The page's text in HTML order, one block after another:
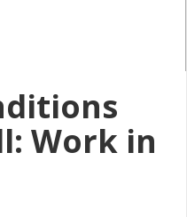
Work in